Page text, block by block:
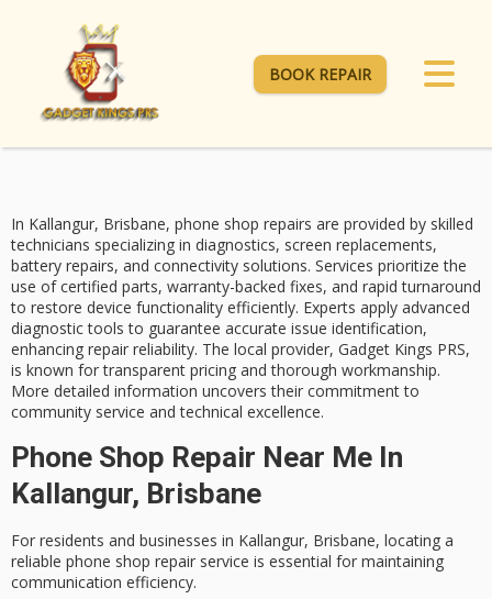
BOOK REPAIR
In Kallangur, Brisbane, phone shop repairs are provided by skilled
technicians specializing in diagnostics, screen replacements,
battery repairs, and connectivity solutions. Services prioritize the
use ofcertified parts, warranty-backed fixes, and rapid turnaround
to restore device functionality efficiently. Experts apply advanced
diagnostic tools to guarantee accurate issue identification,
enhancing repair reliability. The local provider, Gadget Kings PRS,
is known for transparent pricing and thorough workmanship.
More detailed information uncovers their commitment to
community service and technical excellence.
Phone Shop Repair Near Me In
Kallangur, Brisbane
For residents and businesses in Kallangur, Brisbane, locating a
reliable phone shop repair service is essential for maintaining
communication efficiency.